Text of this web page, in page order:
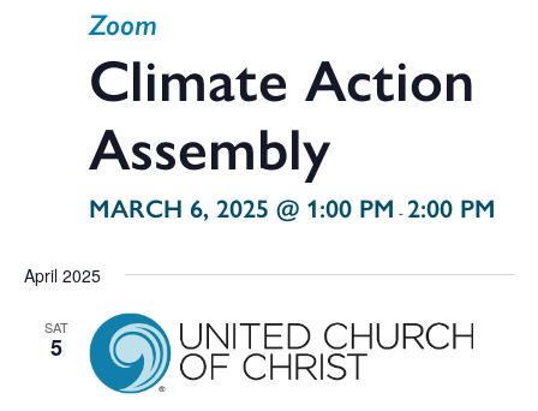
MARCH 6, 2025 @ 1:00 PM - 2:00 PM
Climate Action
Assembly
Zoom
April 2025
SAT
5